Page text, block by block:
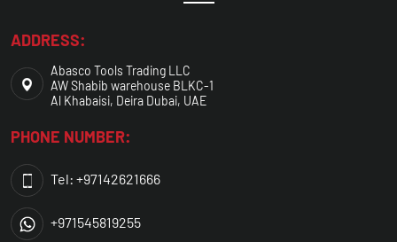
ADDRESS:
Abasco Tools Trading LLC
AW Shabib warehouse BLKC-1
Al Khabaisi, Deira Dubai, UAE
PHONE NUMBER:
Tel: +97142621666
+971545819255